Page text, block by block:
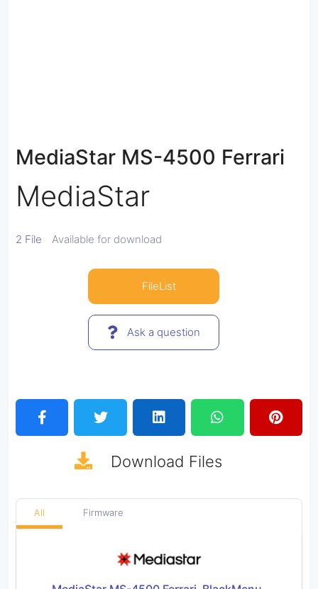
MediaStar MS-4500 Ferrari
MediaStar
2 File Available for download
FileList
Ask a question
Download Files
All Firmware